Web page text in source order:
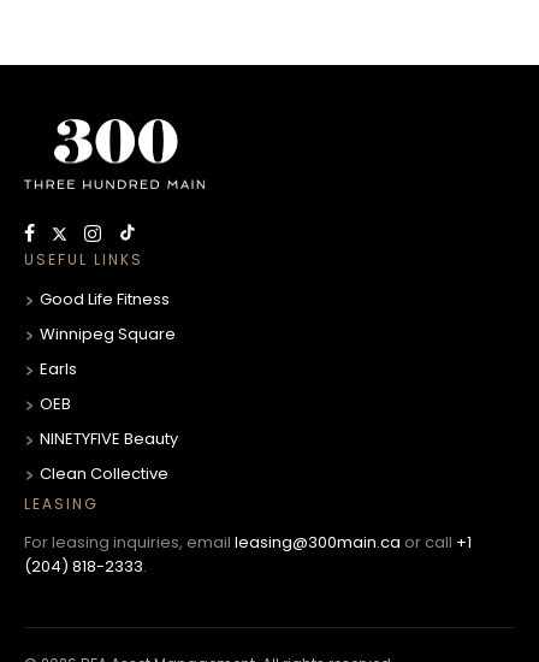
USEFUL LINKS
Good Life Fitness
Winnipeg Square
Earls
OEB
NINETYFIVE Beauty
Clean Collective
LEASING
For leasing inquiries, email leasing@300main.ca or call +1
(204) 818-2333.